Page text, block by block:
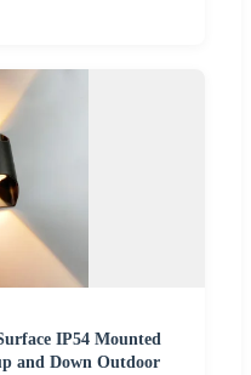
IP54 Mounted
and Down Outdoor